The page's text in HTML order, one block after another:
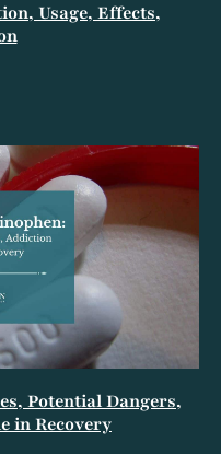
Usage, Effects,
Potential Dangers,
in Recovery